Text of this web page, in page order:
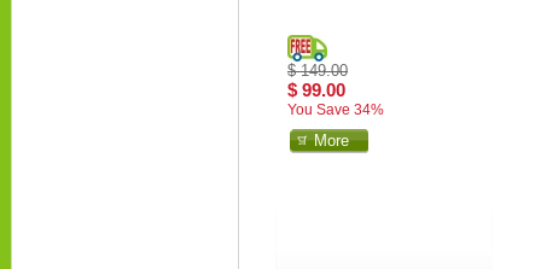
$ 149.00
$ 99.00
You Save 34%
More